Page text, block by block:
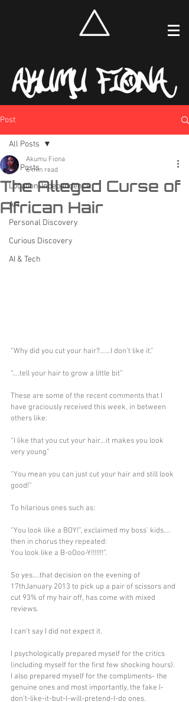
Post
All Posts
Location-Independence
Art
Personal Discovery
Curious Discovery
AI & Tech
All Posts
The Alleged Curse of
African Hair
Akumu Fiona
6 min read
“Why did you cut your hair?……I don’t like it.”
“….tell your hair to grow a little bit”
These are some of the recent comments that I
have graciously received this week, in between
others like:
“I like that you cut your hair…it makes you look
very young”
“You mean you can just cut your hair and still look
good!”
To hilarious ones such as:
“You look like a BOY!”, exclaimed my boss’ kids….
then in chorus they repeated:
You look like a B-oOoo-Y!!!!!!!”.
So yes….that decision on the evening of
17thJanuary 2013 to pick up a pair of scissors and
cut 93% of my hair off, has come with mixed
reviews.
I can’t say I did not expect it.
I psychologically prepared myself for the critics
(including myself for the first few shocking hours).
I also prepared myself for the compliments- the
genuine ones and most importantly, the fake I-
don’t-like-it-but-I-will-pretend-I-do ones.